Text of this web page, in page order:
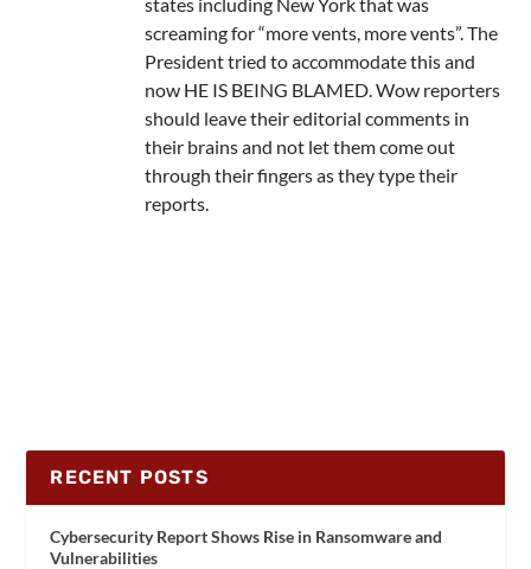
screaming for “more vents, more vents”. The
President tried to accommodate this and
now HE IS BEING BLAMED. Wow reporters
should leave their editorial comments in
their brains and not let them come out
through their fingers as they type their
reports.
RECENT POSTS
Cybersecurity Report Shows Rise in Ransomware and
Vulnerabilities